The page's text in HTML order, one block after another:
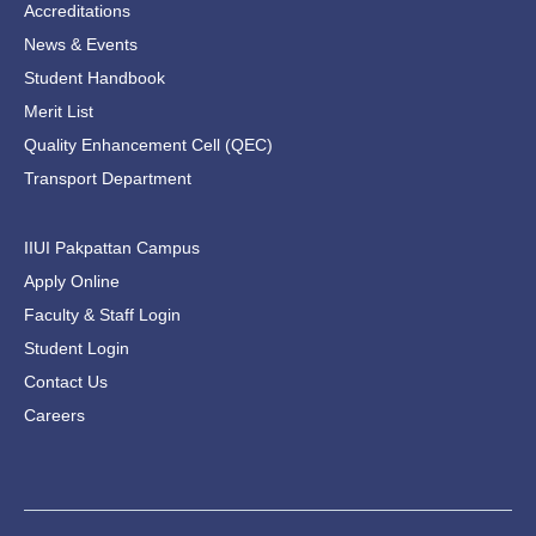
Accreditations
News & Events
Student Handbook
Merit List
Quality Enhancement Cell (QEC)
Transport Department
IIUI Pakpattan Campus
Apply Online
Faculty & Staff Login
Student Login
Contact Us
Careers